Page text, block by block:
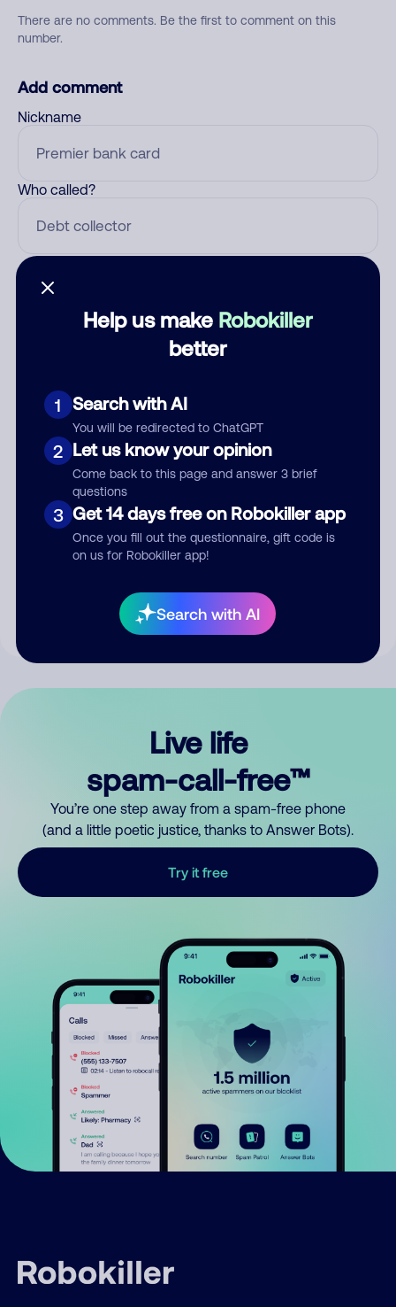
Help us make Robokiller
better
1 Search with AI
You will be redirected to ChatGPT
2 Let us know your opinion
Come back to this page and answer 3 brief
questions
3 Get 14 days free on Robokiller app
Once you fill out the questionnaire, gift code is
on us for Robokiller app!
Search with AI
There are no comments. Be the first to comment on this
number.
Add comment
Nickname
Who called?
Submit Comment
your comment publicly.
Live life
spam-call-free™
You’re one step away from a spam-free phone
(and a little poetic justice, thanks to Answer Bots).
Try it free